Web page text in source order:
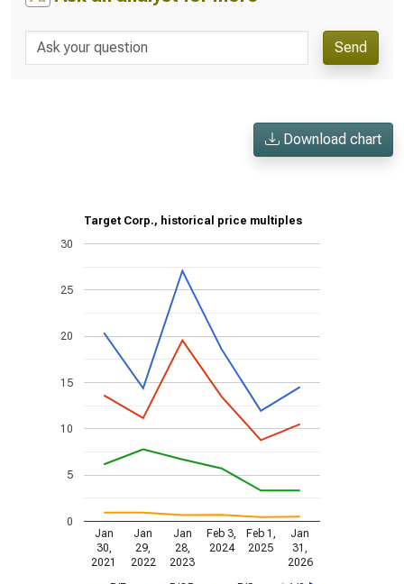
Send
Download chart
Target Corp., historical price multiples
Jan
30,
2021
Jan
29,
2022
Jan
28,
2023
Feb 3,
2024
Feb 1,
2025
Jan
31,
2026
0
5
10
15
20
25
30